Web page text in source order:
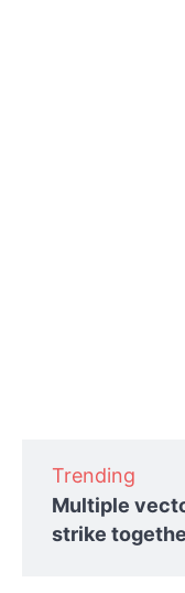
Trending
Multiple
strike